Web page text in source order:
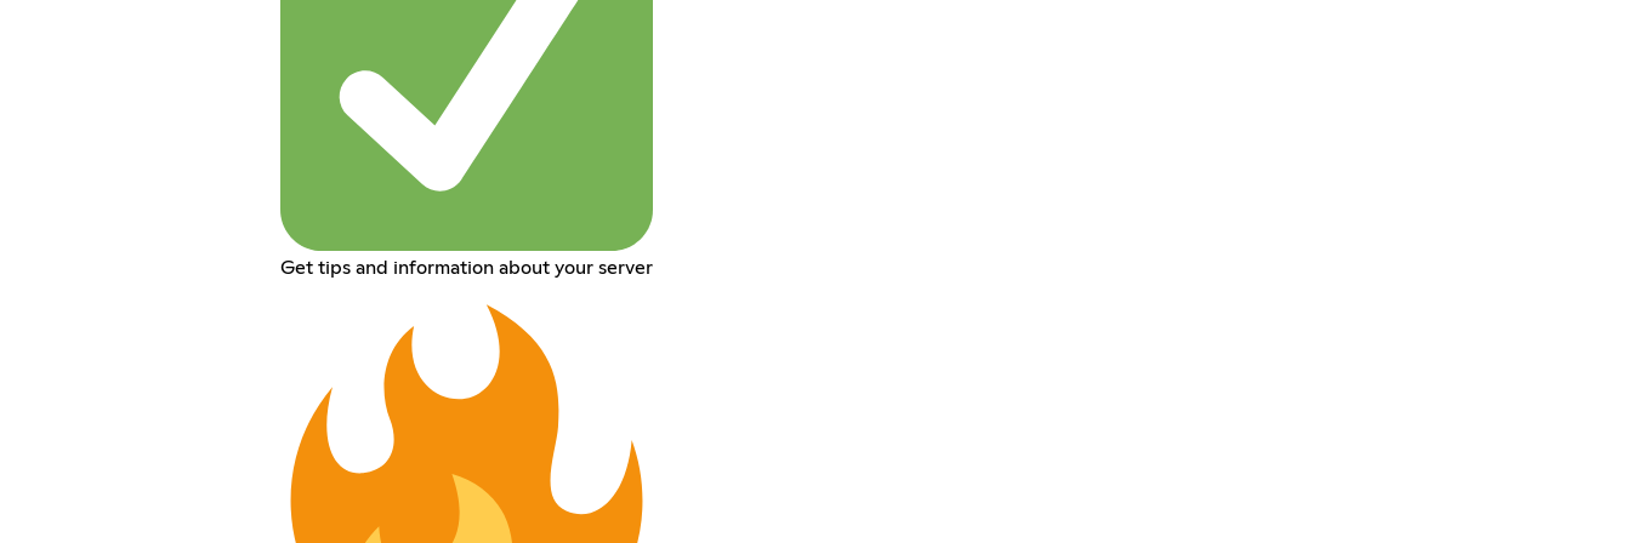
Get tips and information about your server